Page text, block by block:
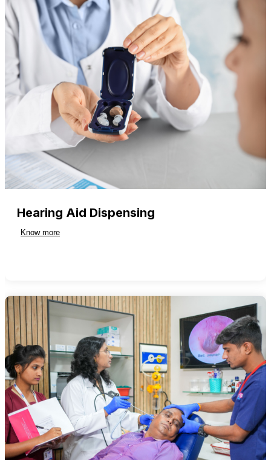
Hearing Aid Dispensing
Know more